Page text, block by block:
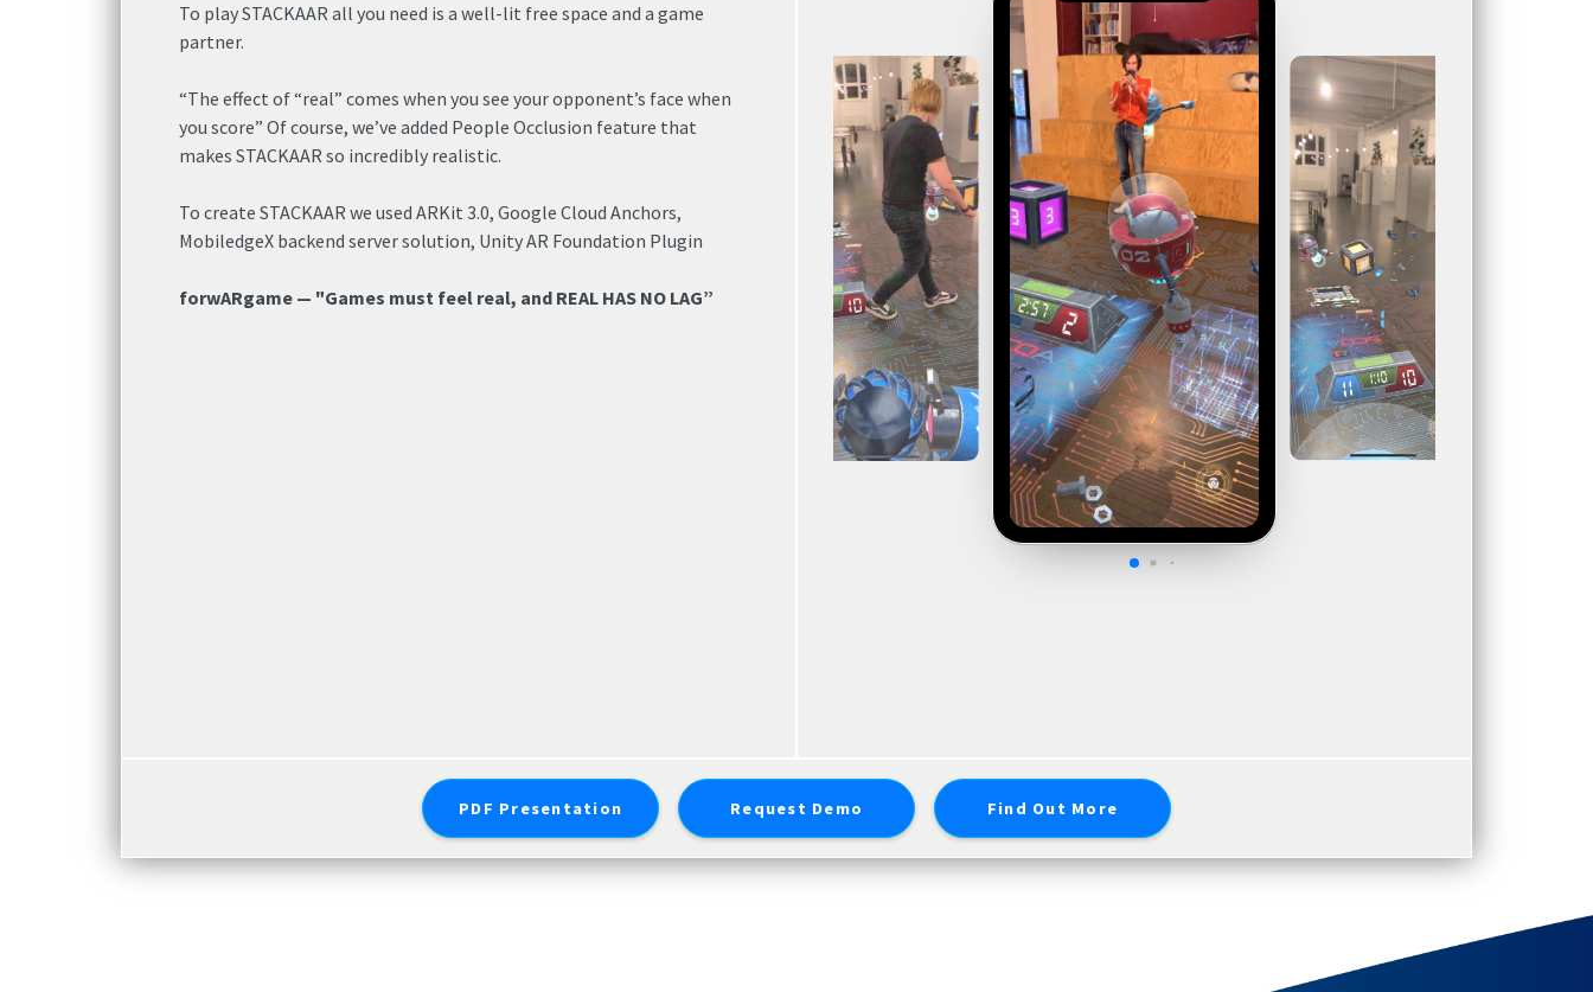
To play STACKAAR all you need is a well-lit free space and a game
partner.
“The effect of “real” comes when you see your opponent’s face when
you score” Of course, we’ve added People Occlusion feature that
makes STACKAAR so incredibly realistic.
To create STACKAAR we used ARKit 3.0, Google Cloud Anchors,
MobiledgeX backend server solution, Unity AR Foundation Plugin
forwARgame — "Games must feel real, and REAL HAS NO LAG”
PDF Presentation Request Demo Find Out More